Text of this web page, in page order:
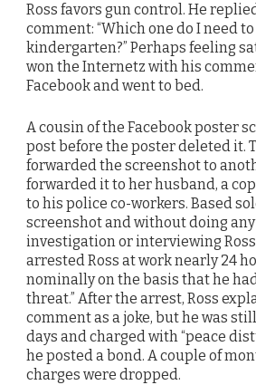
Ross favors gun control. He
comment: “Which one do I need
kindergarten?” Perhaps feeling
won the Internetz with his
Facebook and went to bed.
A cousin of the Facebook poster
post before the poster deleted it.
forwarded the screenshot to
forwarded it to her husband, a
to his police co-workers. Based
screenshot and without doing
investigation or interviewing
arrested Ross at work nearly 24
nominally on the basis that he
threat.” After the arrest, Ross
comment as a joke, but he was
days and charged with “peace
he posted a bond. A couple of
charges were dropped.